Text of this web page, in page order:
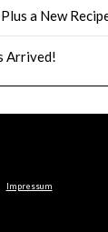
a New
Arrived!
Impressum